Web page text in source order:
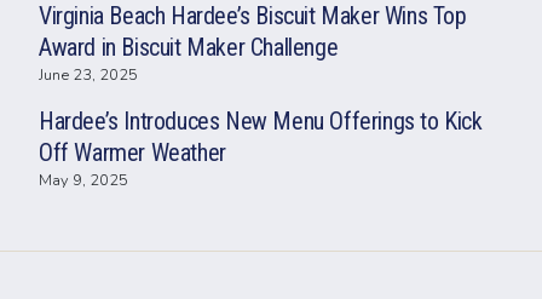
Virginia Beach Hardee’s Biscuit Maker Wins Top
Award in Biscuit Maker Challenge
June 23, 2025
Hardee’s Introduces New Menu Offerings to Kick
Off Warmer Weather
May 9, 2025